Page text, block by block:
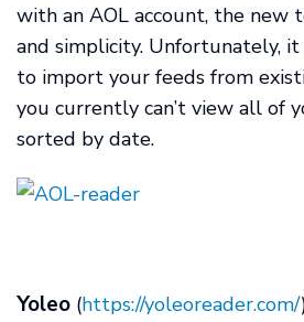
with an AOL account, the new
and simplicity. Unfortunately, it
to import your feeds from
you currently can’t view all of
sorted by date.
Yoleo (https://yoleoreader.com/